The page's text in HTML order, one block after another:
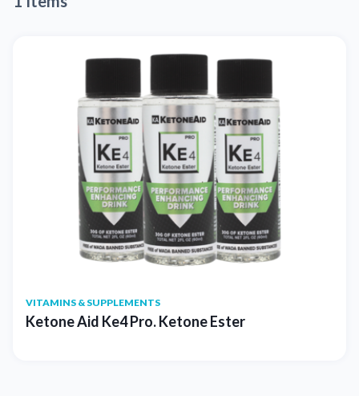
VITAMINS & SUPPLEMENTS
Ketone Aid Ke4 Pro. Ketone Ester